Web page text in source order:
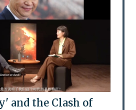
and the Clash of